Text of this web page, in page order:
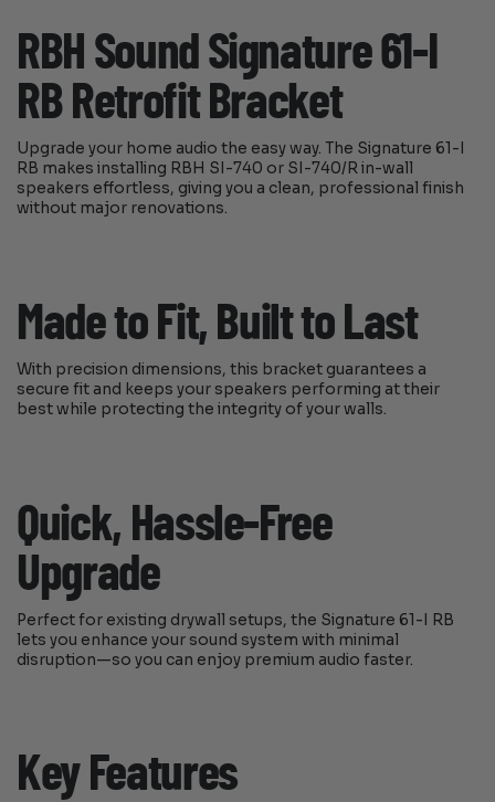
RBH Sound Signature 61-I
RB Retrofit Bracket
Upgrade your home audio the easy way. The Signature 61-I
RB makes installing RBH SI-740 or SI-740/R in-wall
speakers effortless, giving you a clean, professional finish
without major renovations.
Made to Fit, Built to Last
With precision dimensions, this bracket guarantees a
secure fit and keeps your speakers performing at their
best while protecting the integrity of your walls.
Quick, Hassle-Free
Upgrade
Perfect for existing drywall setups, the Signature 61-I RB
lets you enhance your sound system with minimal
disruption—so you can enjoy premium audio faster.
Key Features